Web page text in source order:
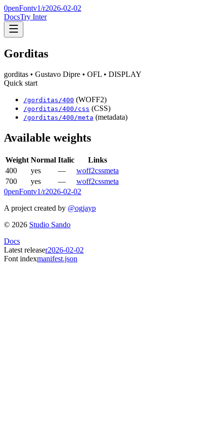
0penFontv1/r2026-02-02
DocsTry Inter
Gorditas
gorditas • Gustavo Dipre • OFL • DISPLAY
Quick start
/gorditas /400 (WOFF2)
/gorditas /400 /css (CSS)
/gorditas /400 /meta (metadata)
Available weights
Weight Normal Italic
Links
400
yes — woff2cssmeta
700
yes — woff2cssmeta
0penFontv1/r2026-02-02
A project created by @ogjayp
© 2026 Studio Sando
Docs
Latest releaser2026-02-02
Font indexmanifest.json